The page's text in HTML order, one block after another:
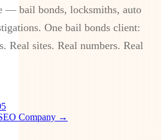
— bail bonds, locksmiths, auto
One bail bonds client:
Real sites. Real numbers. Real
Company →